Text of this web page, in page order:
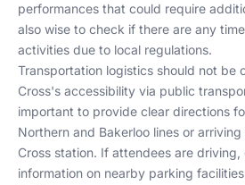
performances that could require
also wise to check if there are any
activities due to local regulations.
Transportation logistics should not be
Cross's accessibility via public
important to provide clear directions
Northern and Bakerloo lines or
Cross station. If attendees are driving,
information on nearby parking